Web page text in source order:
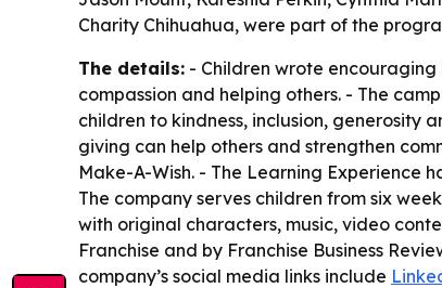
Charity Chihuahua, were part of the
The details: - Children wrote encouraging
compassion and helping others. - The
children to kindness, inclusion, generosity
giving can help others and strengthen
Make-A-Wish. - The Learning Experience
The company serves children from six
with original characters, music, video
Franchise and by Franchise Business
company’s social media links include